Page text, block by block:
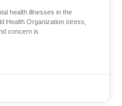
health illnesses in the
Health Organization stress,
concern is